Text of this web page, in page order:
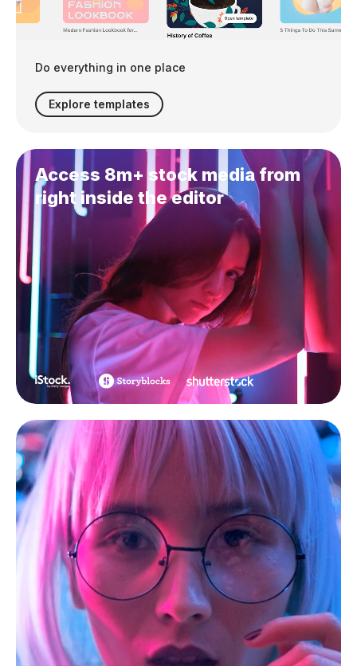
Do everything in one place
Explore templates
Access 8m+ stock media from
right inside the editor